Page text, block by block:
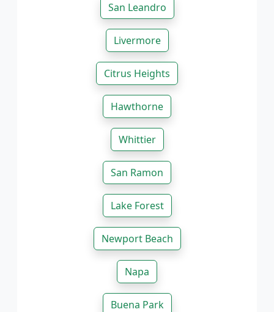
San Leandro
Livermore
Citrus Heights
Hawthorne
Whittier
San Ramon
Lake Forest
Newport Beach
Napa
Buena Park